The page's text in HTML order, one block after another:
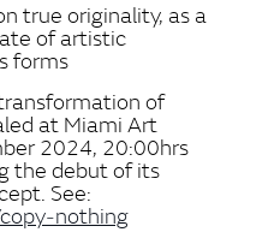
true originality, as a
of artistic
forms
of
at Miami Art
2024, 20:00hrs
the debut of its
See: